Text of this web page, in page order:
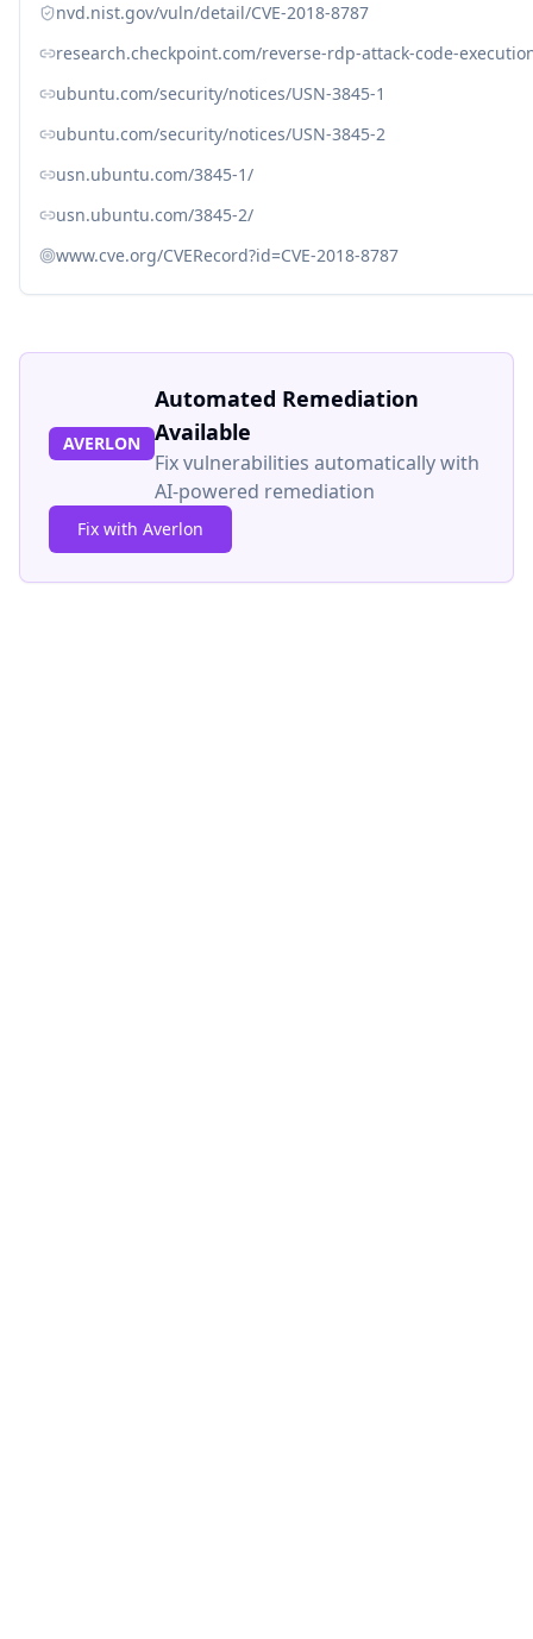
nvd.nist.gov/vuln/detail/CVE-2018-8787
research.checkpoint.com/reverse-rdp-attack-code-
ubuntu.com/security/notices/USN-3845-1
ubuntu.com/security/notices/USN-3845-2
usn.ubuntu.com/3845-1/
usn.ubuntu.com/3845-2/
www.cve.org/CVERecord?id=CVE-2018-8787
AVERLON
Automated Remediation
Available
Fix vulnerabilities automatically with
AI-powered remediation
Fix with Averlon